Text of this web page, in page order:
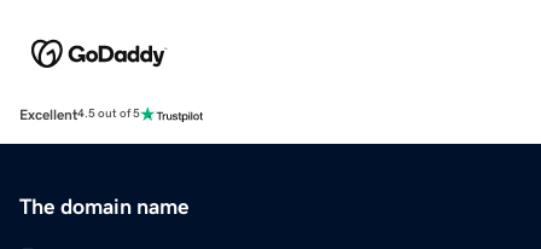
Excellent4.5 out of 5
The domain name